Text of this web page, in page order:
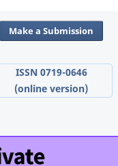
Make a Submission
ISSN 0719-0646
(online version)